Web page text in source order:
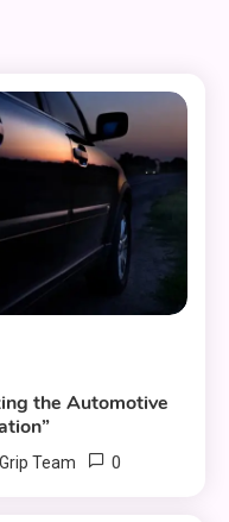
the Automotive
Team 0